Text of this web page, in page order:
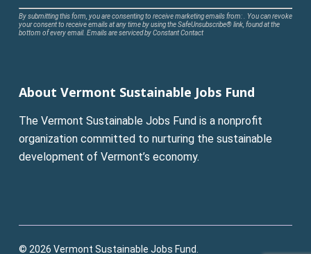
Constant
Contact
leave
field
blank.
By submitting this form, you are consenting to receive marketing emails from: . You can revoke
your consent to receive emails at any time by using the SafeUnsubscribe® link, found at the
bottom of every email. Emails are serviced by Constant Contact
About Vermont Sustainable Jobs Fund
The Vermont Sustainable Jobs Fund is a nonprofit
organization committed to nurturing the sustainable
development of Vermont’s economy.
© 2026 Vermont Sustainable Jobs Fund.